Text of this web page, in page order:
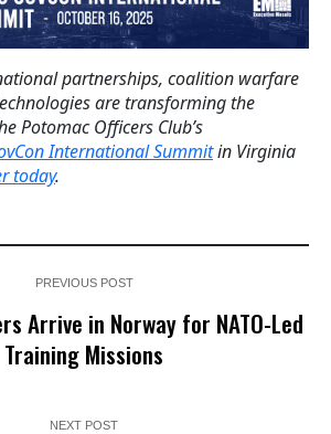
partnerships, coalition warfare
are transforming the
Potomac Officers Club’s
International Summitin Virginia
today.
PREVIOUS POST
Arrive in Norway for NATO-Led
Training Missions
NEXT POST